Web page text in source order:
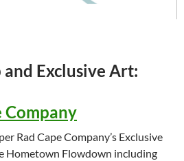
Exclusive Art:
Company
Rad Cape Company’s Exclusive
Hometown Flowdown including